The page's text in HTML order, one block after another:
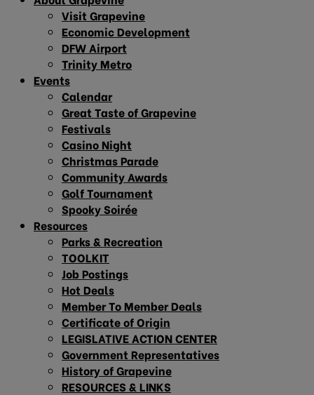
Visit Grapevine
Economic Development
DFW Airport
Trinity Metro
Events
Calendar
Great Taste of Grapevine
Festivals
Casino Night
Christmas Parade
Community Awards
Golf Tournament
Spooky Soirée
Resources
Parks & Recreation
TOOLKIT
Job Postings
Hot Deals
Member To Member Deals
Certificate of Origin
LEGISLATIVE ACTION CENTER
Government Representatives
History of Grapevine
RESOURCES & LINKS